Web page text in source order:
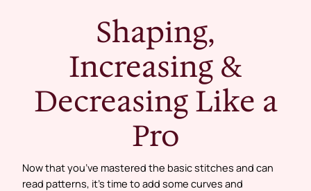
Shaping,
Increasing &
Decreasing Like a
Pro
Now that you’ve mastered the basic stitches and can
read patterns, it’s time to add some curves and